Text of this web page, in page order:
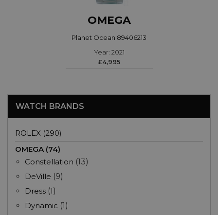
OMEGA
Planet Ocean 89406213
Year: 2021
£4,995
WATCH BRANDS
ROLEX (290)
OMEGA (74)
Constellation (13)
DeVille (9)
Dress (1)
Dynamic (1)